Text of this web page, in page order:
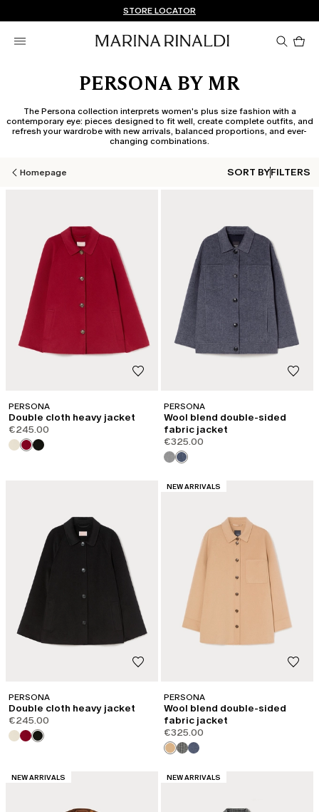
FREE SHIPPING AND RETURNS
Don't have an account? REGISTER NOW
STORE LOCATOR
PERSONA BY MR
The Persona collection interprets women's plus size fashion with a
contemporary eye: pieces designed to fit well, create complete outfits, and
refresh your wardrobe with new arrivals, balanced proportions, and ever-
changing combinations.
Homepage SORT BYFILTERS
PERSONA
Double cloth heavy jacket
€245.00
PERSONA
Wool blend double-sided
fabric jacket
€325.00
PERSONA
Double cloth heavy jacket
€245.00
CATEGORY:
NEW ARRIVALS
PERSONA
Wool blend double-sided
fabric jacket
€325.00
CATEGORY:
NEW ARRIVALS CATEGORY:
NEW ARRIVALS